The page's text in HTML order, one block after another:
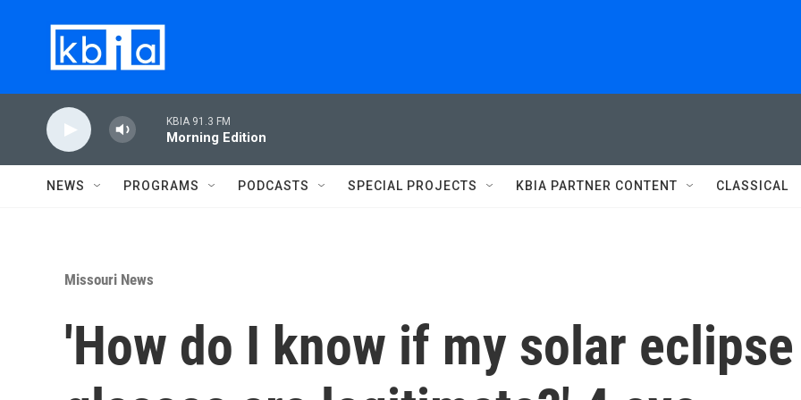
KBIA 91.3 FM
Morning Edition
NEWS PROGRAMS PODCASTS SPECIAL PROJECTS KBIA PARTNER CONTENT CLASSICAL
Missouri News
'How do I know if my solar eclipse